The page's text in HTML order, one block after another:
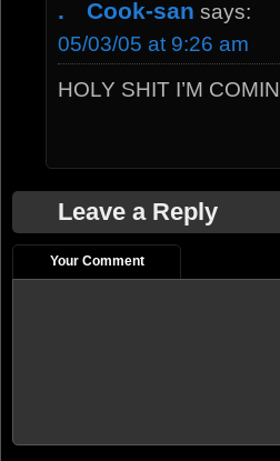
Cook-san says:
05/03/05 at 9:26 am
HOLY SHIT I’M
Leave a Reply
Your Comment